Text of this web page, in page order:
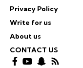
Privacy Policy
Write for us
About us
CONTACT US